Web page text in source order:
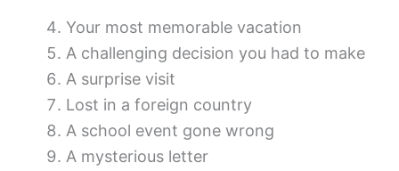
Your most memorable vacation
A challenging decision you had to make
A surprise visit
Lost in a foreign country
A school event gone wrong
A mysterious letter